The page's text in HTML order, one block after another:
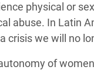
physical or
abuse. In Latin
crisis we will no
of